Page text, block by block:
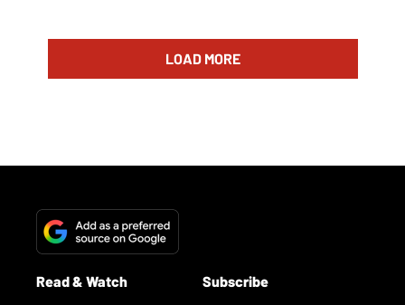
LOAD MORE